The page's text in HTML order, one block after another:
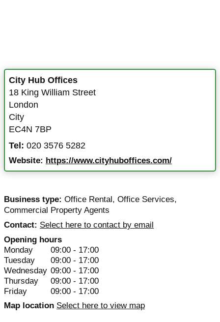
City Hub Offices
18 King William Street
London
City
EC4N 7BP
Tel: 020 3576 5282
Website: https://www.cityhuboffices.com/
Business type: Office Rental, Office Services,
Commercial Property Agents
Contact: Select here to contact by email
Opening hours
Monday
09:00 - 17:00
Tuesday
09:00 - 17:00
Wednesday 09:00 - 17:00
Thursday
09:00 - 17:00
Friday
09:00 - 17:00
Map location Select here to view map